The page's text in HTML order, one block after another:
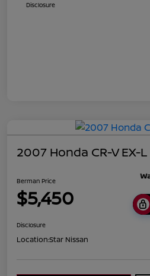
Disclosure
2007 Honda CR-V EX-L
Berman Price
$5,450
Disclosure
Location:Star Nissan